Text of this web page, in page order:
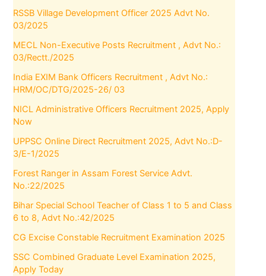
RSSB Village Development Officer 2025 Advt No.
03/2025
MECL Non-Executive Posts Recruitment , Advt No.:
03/Rectt./2025
India EXIM Bank Officers Recruitment , Advt No.:
HRM/OC/DTG/2025-26/ 03
NICL Administrative Officers Recruitment 2025, Apply
Now
UPPSC Online Direct Recruitment 2025, Advt No.:D-
3/E-1/2025
Forest Ranger in Assam Forest Service Advt.
No.:22/2025
Bihar Special School Teacher of Class 1 to 5 and Class
6 to 8, Advt No.:42/2025
CG Excise Constable Recruitment Examination 2025
SSC Combined Graduate Level Examination 2025,
Apply Today